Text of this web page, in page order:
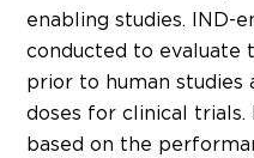
enabling studies. IND-
conducted to evaluate
prior to human studies
doses for clinical trials.
based on the